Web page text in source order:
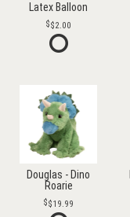
Latex Balloon
$2.00
Douglas - Dino
Roarie
$19.99